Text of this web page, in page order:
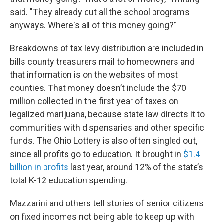
said. "They already cut all the school programs
anyways. Where's all of this money going?”
Breakdowns of tax levy distribution are included in
bills county treasurers mail to homeowners and
that information is on the websites of most
counties. That money doesn’t include the $70
million collected in the first year of taxes on
legalized marijuana, because state law directs it to
communities with dispensaries and other specific
funds. The Ohio Lottery is also often singled out,
since all profits go to education. It brought in $1.4
billion in profits last year, around 12% of the state’s
total K-12 education spending.
Mazzarini and others tell stories of senior citizens
on fixed incomes not being able to keep up with